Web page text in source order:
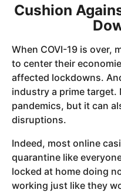
Cushion
When COVI-19 is over,
to center their
affected lockdowns.
industry a prime
pandemics, but it can
disruptions.
Indeed, most online
quarantine like
locked at home doing
working just like they